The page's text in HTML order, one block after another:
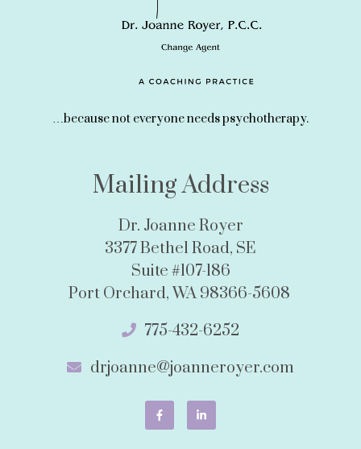
…because not everyone needs psychotherapy.
Mailing Address
Dr. Joanne Royer
3377 Bethel Road, SE
Suite #107-186
Port Orchard, WA 98366-5608
775-432-6252
drjoanne@joanneroyer.com